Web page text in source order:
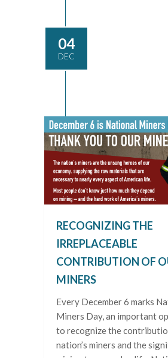
04
DEC
RECOGNIZING THE
IRREPLACEABLE
CONTRIBUTION OF
MINERS
Every December 6 marks
Miners Day, an important
to recognize the
nation’s miners and the